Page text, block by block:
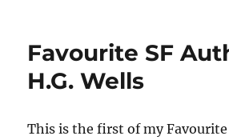
Favourite SF
H.G. Wells
This is the first of my Favourite